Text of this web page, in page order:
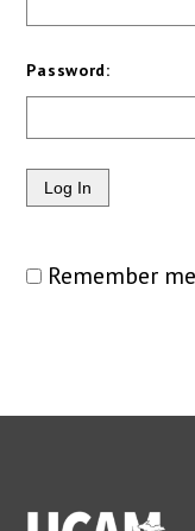
Password:
Remember